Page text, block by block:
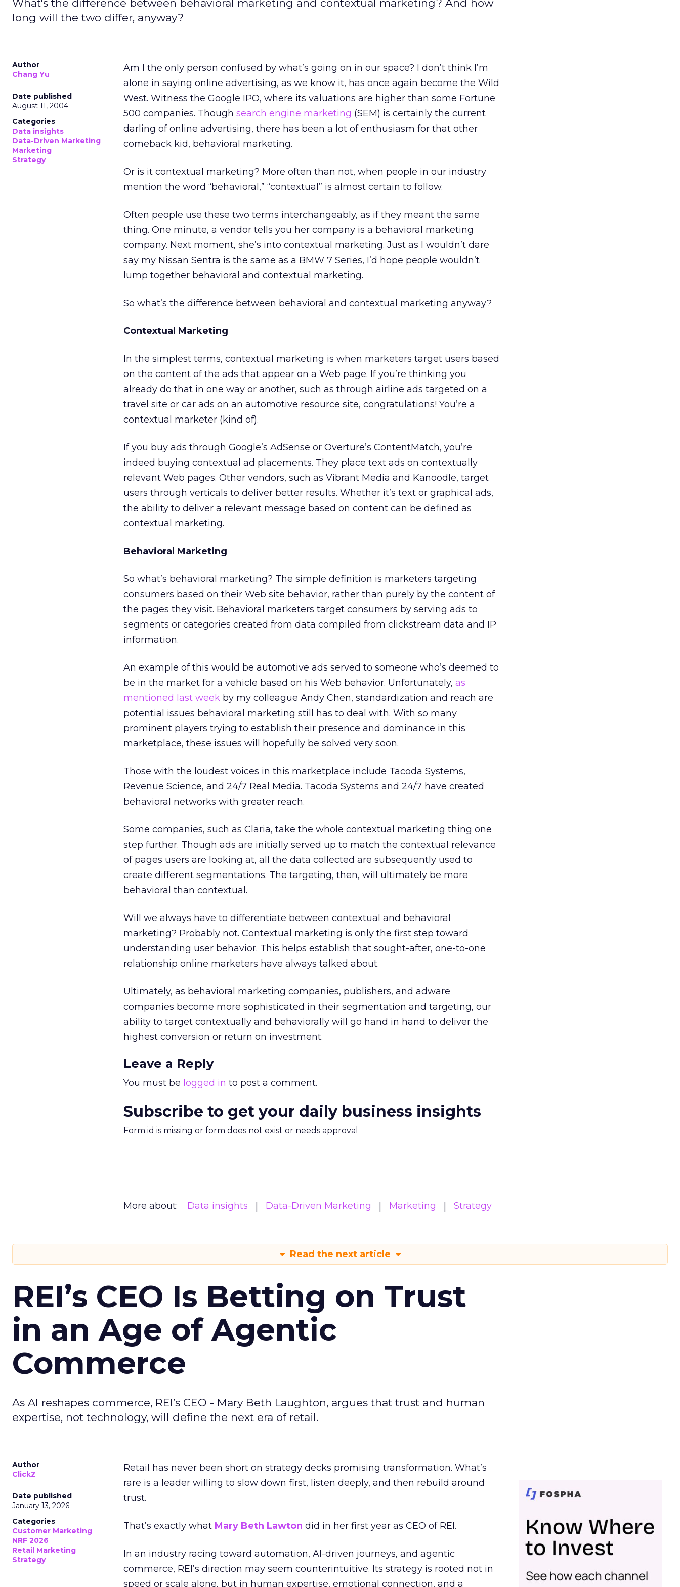
What's the difference between behavioral marketing and contextual marketing? And how
long will the two differ, anyway?
Author
Chang Yu
Date published
August 11, 2004
Categories
Data insights
Data-Driven Marketing
Marketing
Strategy
Am I the only person confused by what’s going on in our space? I don’t think I’m
alone in saying online advertising, as we know it, has once again become the Wild
West. Witness the Google IPO, where its valuations are higher than some Fortune
500 companies. Though search engine marketing (SEM) is certainly the current
darling of online advertising, there has been a lot of enthusiasm for that other
comeback kid, behavioral marketing.
Or is it contextual marketing? More often than not, when people in our industry
mention the word “behavioral,” “contextual” is almost certain to follow.
Often people use these two terms interchangeably, as if they meant the same
thing. One minute, a vendor tells you her company is a behavioral marketing
company. Next moment, she’s into contextual marketing. Just as I wouldn’t dare
say my Nissan Sentra is the same as a BMW 7 Series, I’d hope people wouldn’t
lump together behavioral and contextual marketing.
So what’s the difference between behavioral and contextual marketing anyway?
Contextual Marketing
In the simplest terms, contextual marketing is when marketers target users based
on the content of the ads that appear on a Web page. If you’re thinking you
already do that in one way or another, such as through airline ads targeted on a
travel site or car ads on an automotive resource site, congratulations! You’re a
contextual marketer (kind of).
If you buy ads through Google’s AdSense or Overture’s ContentMatch, you’re
indeed buying contextual ad placements. They place text ads on contextually
relevant Web pages. Other vendors, such as Vibrant Media and Kanoodle, target
users through verticals to deliver better results. Whether it’s text or graphical ads,
the ability to deliver a relevant message based on content can be defined as
contextual marketing.
Behavioral Marketing
So what’s behavioral marketing? The simple definition is marketers targeting
consumers based on their Web site behavior, rather than purely by the content of
the pages they visit. Behavioral marketers target consumers by serving ads to
segments or categories created from data compiled from clickstream data and IP
information.
An example of this would be automotive ads served to someone who’s deemed to
be in the market for a vehicle based on his Web behavior. Unfortunately, as
mentioned last week by my colleague Andy Chen, standardization and reach are
potential issues behavioral marketing still has to deal with. With so many
prominent players trying to establish their presence and dominance in this
marketplace, these issues will hopefully be solved very soon.
Those with the loudest voices in this marketplace include Tacoda Systems,
Revenue Science, and 24/7 Real Media. Tacoda Systems and 24/7 have created
behavioral networks with greater reach.
Some companies, such as Claria, take the whole contextual marketing thing one
step further. Though ads are initially served up to match the contextual relevance
of pages users are looking at, all the data collected are subsequently used to
create different segmentations. The targeting, then, will ultimately be more
behavioral than contextual.
Will we always have to differentiate between contextual and behavioral
marketing? Probably not. Contextual marketing is only the first step toward
understanding user behavior. This helps establish that sought-after, one-to-one
relationship online marketers have always talked about.
Ultimately, as behavioral marketing companies, publishers, and adware
companies become more sophisticated in their segmentation and targeting, our
ability to target contextually and behaviorally will go hand in hand to deliver the
highest conversion or return on investment.
Leave a Reply
You must be logged in to post a comment.
Subscribe to get your daily business insights
Form id is missing or form does not exist or needs approval
More about: Data insights Data-Driven Marketing Marketing Strategy
Read the next article
REI’s CEO Is Betting on Trust
in an Age of Agentic
Commerce
As AI reshapes commerce, REI’s CEO - Mary Beth Laughton, argues that trust and human
expertise, not technology, will define the next era of retail.
Author
ClickZ
Date published
January 13, 2026
Categories
Customer Marketing
NRF 2026
Retail Marketing
Strategy
Retail has never been short on strategy decks promising transformation. What’s
rare is a leader willing to slow down first, listen deeply, and then rebuild around
trust.
That’s exactly what Mary Beth Lawton did in her first year as CEO of REI.
In an industry racing toward automation, AI-driven journeys, and agentic
commerce, REI’s direction may seem counterintuitive. Its strategy is rooted not in
speed or scale alone, but in human expertise, emotional connection, and a